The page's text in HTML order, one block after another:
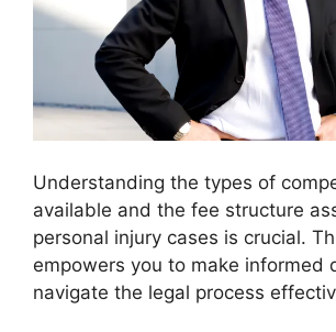
Understanding the types of
available and the fee structure
personal injury cases is crucial.
empowers you to make informed
navigate the legal process